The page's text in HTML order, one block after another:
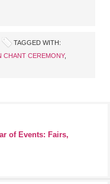
TAGGED WITH:
CHANT CEREMONY,
of Events: Fairs,